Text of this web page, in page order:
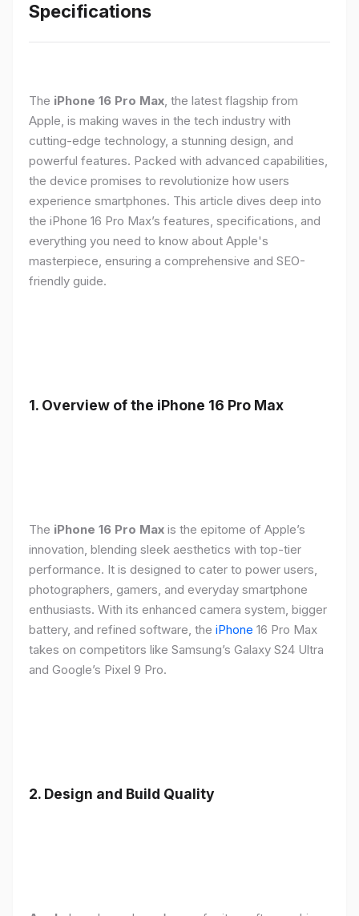
Specifications
The iPhone 16 Pro Max, the latest flagship from
Apple, is making waves in the tech industry with
cutting-edge technology, a stunning design, and
powerful features. Packed with advanced capabilities,
the device promises to revolutionize how users
experience smartphones. This article dives deep into
the iPhone 16 Pro Max’s features, specifications, and
everything you need to know about Apple's
masterpiece, ensuring a comprehensive and SEO-
friendly guide.
1. Overview of the iPhone 16 Pro Max
The iPhone 16 Pro Max is the epitome of Apple’s
innovation, blending sleek aesthetics with top-tier
performance. It is designed to cater to power users,
photographers, gamers, and everyday smartphone
enthusiasts. With its enhanced camera system, bigger
battery, and refined software, the iPhone 16 Pro Max
takes on competitors like Samsung’s Galaxy S24 Ultra
and Google’s Pixel 9 Pro.
2. Design and Build Quality